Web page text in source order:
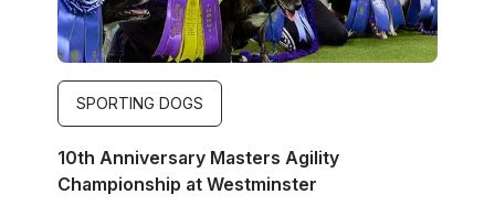
SPORTING DOGS
10th Anniversary Masters Agility
Championship at Westminster